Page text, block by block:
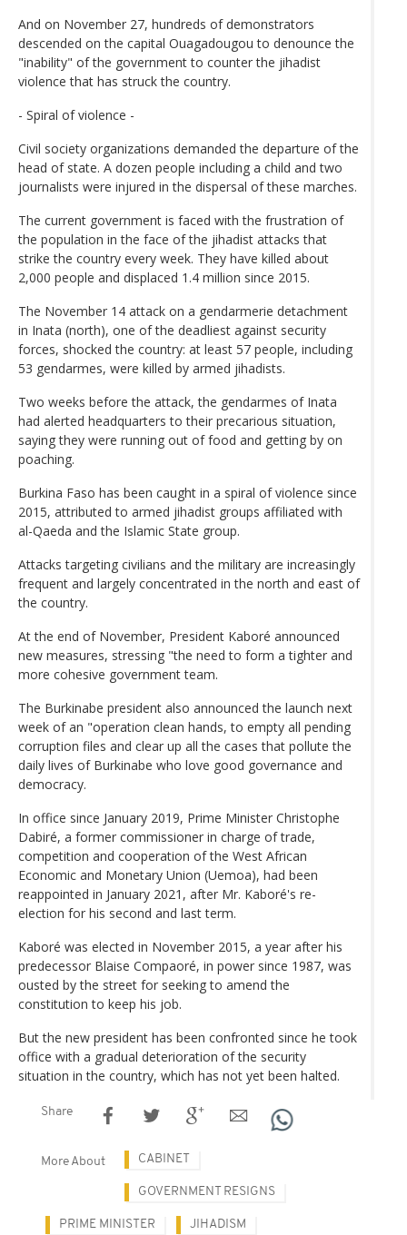
And on November 27, hundreds of demonstrators
descended on the capital Ouagadougou to denounce the
"inability" of the government to counter the jihadist
violence that has struck the country.
- Spiral of violence -
Civil society organizations demanded the departure of the
head of state. A dozen people including a child and two
journalists were injured in the dispersal of these marches.
The current government is faced with the frustration of
the population in the face of the jihadist attacks that
strike the country every week. They have killed about
2,000 people and displaced 1.4 million since 2015.
The November 14 attack on a gendarmerie detachment
in Inata (north), one of the deadliest against security
forces, shocked the country: at least 57 people, including
53 gendarmes, were killed by armed jihadists.
Two weeks before the attack, the gendarmes of Inata
had alerted headquarters to their precarious situation,
saying they were running out of food and getting by on
poaching.
Burkina Faso has been caught in a spiral of violence since
2015, attributed to armed jihadist groups affiliated with
al-Qaeda and the Islamic State group.
Attacks targeting civilians and the military are increasingly
frequent and largely concentrated in the north and east of
the country.
At the end of November, President Kaboré announced
new measures, stressing "the need to form a tighter and
more cohesive government team.
The Burkinabe president also announced the launch next
week of an "operation clean hands, to empty all pending
corruption files and clear up all the cases that pollute the
daily lives of Burkinabe who love good governance and
democracy.
In office since January 2019, Prime Minister Christophe
Dabiré, a former commissioner in charge of trade,
competition and cooperation of the West African
Economic and Monetary Union (Uemoa), had been
reappointed in January 2021, after Mr. Kaboré's re-
election for his second and last term.
Kaboré was elected in November 2015, a year after his
predecessor Blaise Compaoré, in power since 1987, was
ousted by the street for seeking to amend the
constitution to keep his job.
But the new president has been confronted since he took
office with a gradual deterioration of the security
situation in the country, which has not yet been halted.
Share
More About CABINET
GOVERNMENT RESIGNS
PRIME MINISTER JIHADISM